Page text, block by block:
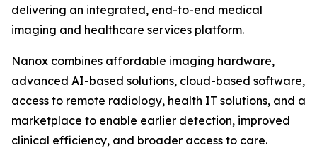
delivering an integrated, end-to-end medical
imaging and healthcare services platform.
Nanox combines affordable imaging hardware,
advanced AI-based solutions, cloud-based software,
access to remote radiology, health IT solutions, and a
marketplace to enable earlier detection, improved
clinical efficiency, and broader access to care.